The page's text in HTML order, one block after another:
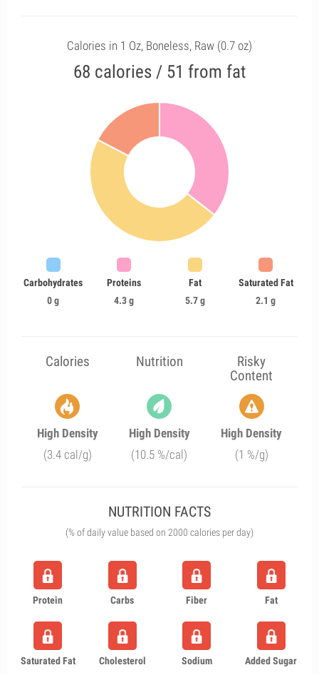
Calories in 1 Oz, Boneless, Raw (0.7 oz)
68 calories / 51 from fat
Carbohydrates
0 g
Proteins
4.3 g
Fat
5.7 g
Saturated Fat
2.1 g
Calories Nutrition
Risky
Content
High Density
(3.4 cal/g)
High Density
(10.5 %/cal)
High Density
(1 %/g)
NUTRITION FACTS
(% of daily value based on 2000 calories per day)
Protein Carbs Fiber Fat
Saturated Fat Cholesterol Sodium Added Sugar